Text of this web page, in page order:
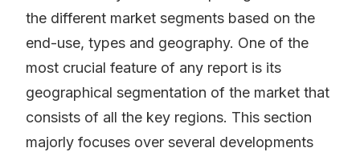
the different market segments based on the
end-use, types and geography. One of the
most crucial feature of any report is its
geographical segmentation of the market that
consists of all the key regions. This section
majorly focuses over several developments